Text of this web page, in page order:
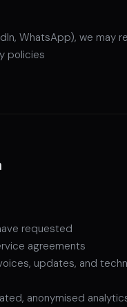
WhatsApp), we may
policies
requested
agreements
updates, and
anonymised